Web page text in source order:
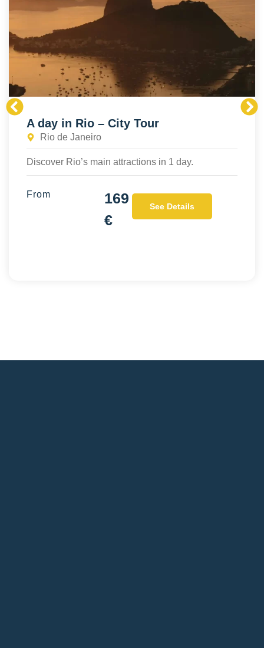
A day in Rio – City Tour
Rio de Janeiro
Discover Rio’s main attractions in 1 day.
From
169
€
See Details